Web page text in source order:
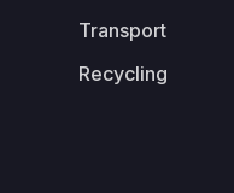
Transport
Recycling